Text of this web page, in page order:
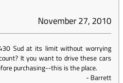
November 27, 2010
Sud at its limit without worrying
It you want to drive these cars
purchasing--this is the place.
-Barrett